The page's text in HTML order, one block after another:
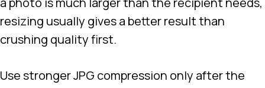
resizing usually gives a better result than
crushing quality first.
Use stronger JPG compression only after the